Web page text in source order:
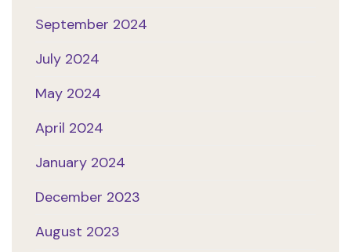
September 2024
July 2024
May 2024
April 2024
January 2024
December 2023
August 2023